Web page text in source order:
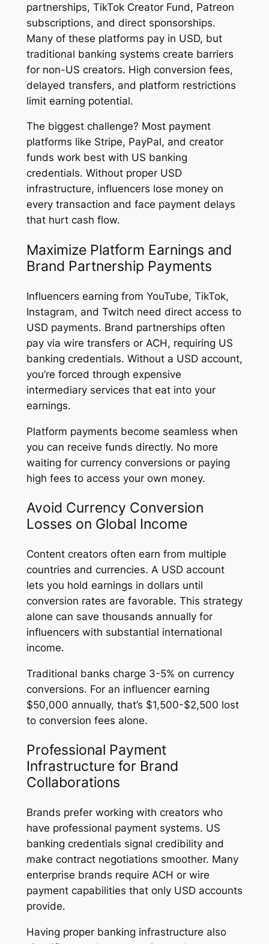
partnerships, TikTok Creator Fund, Patreon
subscriptions, and direct sponsorships.
Many of these platforms pay in USD, but
traditional banking systems create barriers
for non-US creators. High conversion fees,
delayed transfers, and platform restrictions
limit earning potential.
The biggest challenge? Most payment
platforms like Stripe, PayPal, and creator
funds work best with US banking
credentials. Without proper USD
infrastructure, influencers lose money on
every transaction and face payment delays
that hurt cash flow.
Maximize Platform Earnings and
Brand Partnership Payments
Influencers earning from YouTube, TikTok,
Instagram, and Twitch need direct access to
USD payments. Brand partnerships often
pay via wire transfers or ACH, requiring US
banking credentials. Without a USD account,
you’re forced through expensive
intermediary services that eat into your
earnings.
Platform payments become seamless when
you can receive funds directly. No more
waiting for currency conversions or paying
high fees to access your own money.
Avoid Currency Conversion
Losses on Global Income
Content creators often earn from multiple
countries and currencies. A USD account
lets you hold earnings in dollars until
conversion rates are favorable. This strategy
alone can save thousands annually for
influencers with substantial international
income.
Traditional banks charge 3-5% on currency
conversions. For an influencer earning
$50,000 annually, that’s $1,500-$2,500 lost
to conversion fees alone.
Professional Payment
Infrastructure for Brand
Collaborations
Brands prefer working with creators who
have professional payment systems. US
banking credentials signal credibility and
make contract negotiations smoother. Many
enterprise brands require ACH or wire
payment capabilities that only USD accounts
provide.
Having proper banking infrastructure also